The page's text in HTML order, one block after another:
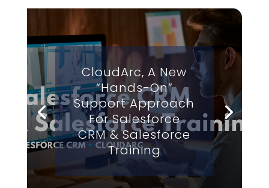
CloudArc, A New
“Hands-On”
Support Approach
For Salesforce
CRM & Salesforce
Training